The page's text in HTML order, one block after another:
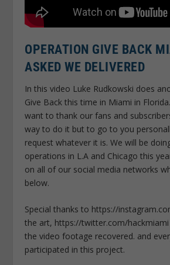
OPERATION GIVE BACK
ASKED WE DELIVERED
In this video Luke Rudkowski does
Give Back this time in Miami in
want to thank our fans and
way to do it but to go to you
request whatever it is. We will be
operations in L.A and Chicago this
on all of our social media networks
below.
Special thanks to https://
the art, https://twitter.com/
the video footage recovered. and
participated in this project.